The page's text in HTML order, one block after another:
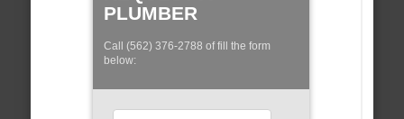
PLUMBER
Call (562) 376-2788 of fill the form
below: